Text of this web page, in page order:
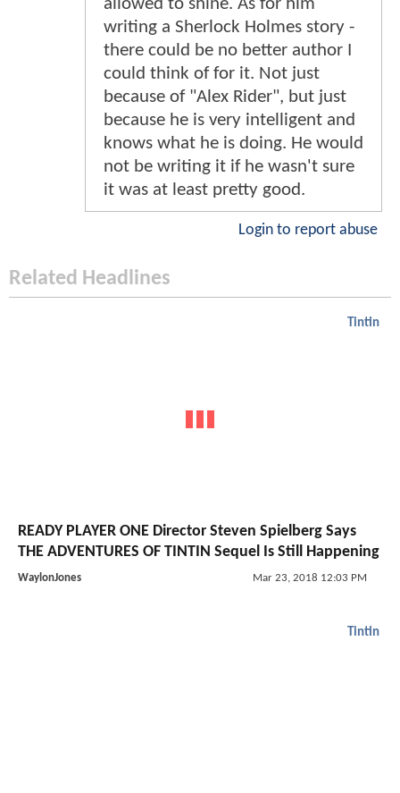
allowed to shine. As for him
writing a Sherlock Holmes story -
there could be no better author I
could think of for it. Not just
because of "Alex Rider", but just
because he is very intelligent and
knows what he is doing. He would
not be writing it if he wasn't sure
it was at least pretty good.
Login to report abuse
Related Headlines
Tintin
READY PLAYER ONE Director Steven Spielberg Says
THE ADVENTURES OF TINTIN Sequel Is Still Happening
WaylonJones Mar 23, 2018 12:03 PM
Tintin